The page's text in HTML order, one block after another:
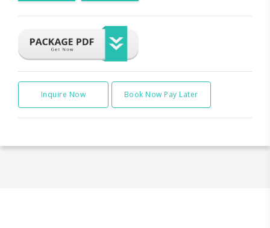
Inquire Now Book Now Pay Later